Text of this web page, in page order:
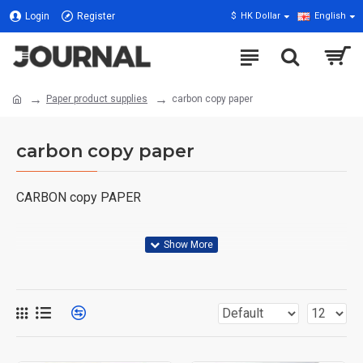
Login Register $ HK Dollar English
Paper product supplies carbon copy paper
carbon copy paper
CARBON copy PAPER
people made originals by hand or on a typewriter, this